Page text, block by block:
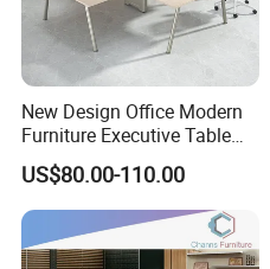
New Design Office Modern
Furniture Executive Table
Workstation Modular Desk
US$80.00-110.00